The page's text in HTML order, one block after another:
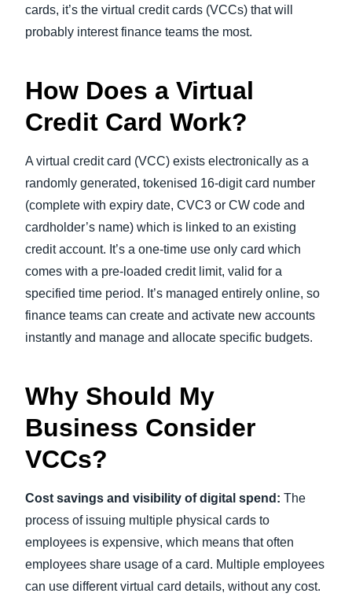
cards, it’s the virtual credit cards (VCCs) that will
probably interest finance teams the most.
How Does a Virtual
Credit Card Work?
A virtual credit card (VCC) exists electronically as a
randomly generated, tokenised 16-digit card number
(complete with expiry date, CVC3 or CW code and
cardholder’s name) which is linked to an existing
credit account. It’s a one-time use only card which
comes with a pre-loaded credit limit, valid for a
specified time period. It’s managed entirely online, so
finance teams can create and activate new accounts
instantly and manage and allocate specific budgets.
Why Should My
Business Consider
VCCs?
Cost savings and visibility of digital spend: The
process of issuing multiple physical cards to
employees is expensive, which means that often
employees share usage of a card. Multiple employees
can use different virtual card details, without any cost.